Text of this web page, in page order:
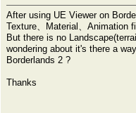
After using UE Viewer on
Texture、Material、Animation
But there is no
wondering about it's there a
Borderlands 2 ?
Thanks